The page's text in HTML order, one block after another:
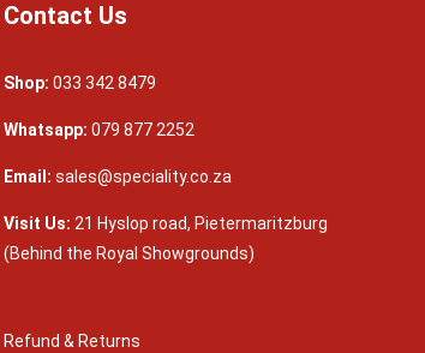
Contact Us
Shop: 033 342 8479
Whatsapp: 079 877 2252
Email: sales@speciality.co.za
Visit Us: 21 Hyslop road, Pietermaritzburg
(Behind the Royal Showgrounds)
Refund & Returns